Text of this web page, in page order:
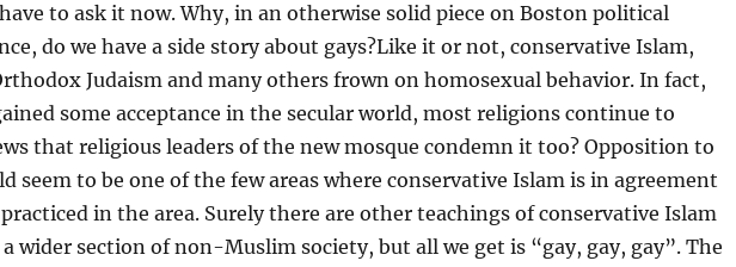
to ask it now. Why, in an otherwise solid piece on Boston political
do we have a side story about gays?Like it or not, conservative Islam,
Judaism and many others frown on homosexual behavior. In fact,
some acceptance in the secular world, most religions continue to
that religious leaders of the new mosque condemn it too? Opposition to
seem to be one of the few areas where conservative Islam is in agreement
in the area. Surely there are other teachings of conservative Islam
wider section of non-Muslim society, but all we get is “gay, gay, gay”. The